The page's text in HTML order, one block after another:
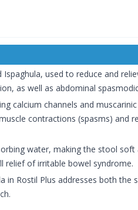
used to reduce and
as well as abdominal
calcium channels and
contractions (spasms) and
water, making the stool
relief of irritable bowel syndrome.
in Rostil Plus addresses both